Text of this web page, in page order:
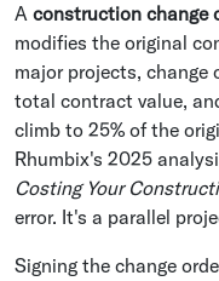
A construction change
modifies the original
major projects, change
total contract value,
climb to 25% of the
Rhumbix's 2025
Costing Your
error. It's a parallel
Signing the change